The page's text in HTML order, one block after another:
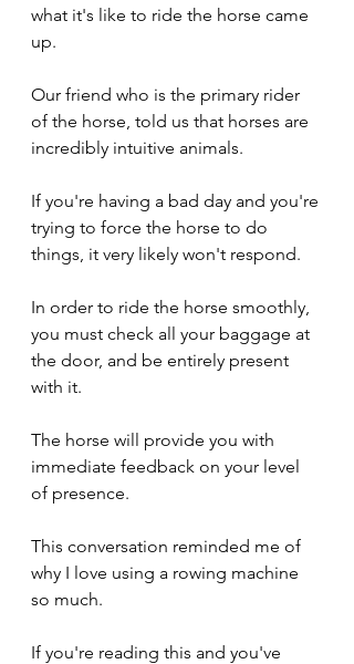
what it's like to ride the horse came
up.
Our friend who is the primary rider
of the horse, told us that horses are
incredibly intuitive animals.
If you're having a bad day and you're
trying to force the horse to do
things, it very likely won't respond.
In order to ride the horse smoothly,
you must check all your baggage at
the door, and be entirely present
with it.
The horse will provide you with
immediate feedback on your level
of presence.
This conversation reminded me of
why I love using a rowing machine
so much.
If you're reading this and you've